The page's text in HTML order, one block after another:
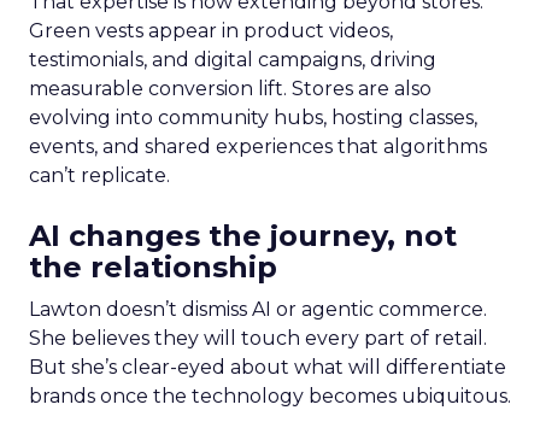
Green vests appear in product videos,
testimonials, and digital campaigns, driving
measurable conversion lift. Stores are also
evolving into community hubs, hosting classes,
events, and shared experiences that algorithms
can’t replicate.
AI changes the journey, not
the relationship
Lawton doesn’t dismiss AI or agentic commerce.
She believes they will touch every part of retail.
But she’s clear-eyed about what will differentiate
brands once the technology becomes ubiquitous.